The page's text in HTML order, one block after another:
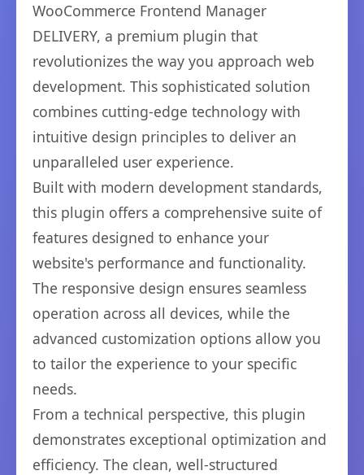
WooCommerce Frontend Manager
DELIVERY, a premium plugin that
revolutionizes the way you approach web
development. This sophisticated solution
combines cutting-edge technology with
intuitive design principles to deliver an
unparalleled user experience.
Built with modern development standards,
this plugin offers a comprehensive suite of
features designed to enhance your
website's performance and functionality.
The responsive design ensures seamless
operation across all devices, while the
advanced customization options allow you
to tailor the experience to your specific
needs.
From a technical perspective, this plugin
demonstrates exceptional optimization and
efficiency. The clean, well-structured